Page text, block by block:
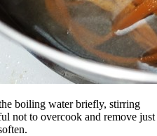
boiling water briefly, stirring
not to overcook and remove just